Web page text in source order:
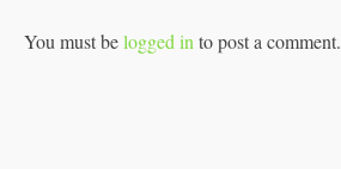
You must belogged in to post a comment.